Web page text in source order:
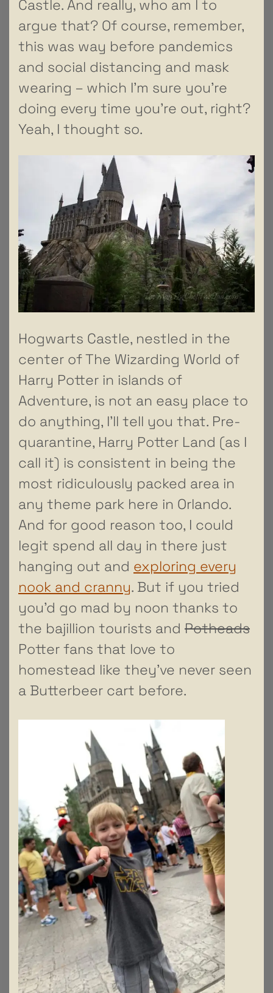
Castle. And really, who am I to
argue that? Of course, remember,
this was way before pandemics
and social distancing and mask
wearing – which I’m sure you’re
doing every time you’re out, right?
Yeah, I thought so.
Hogwarts Castle, nestled in the
center of The Wizarding World of
Harry Potter in islands of
Adventure, is not an easy place to
do anything, I’ll tell you that. Pre-
quarantine, Harry Potter Land (as I
call it) is consistent in being the
most ridiculously packed area in
any theme park here in Orlando.
And for good reason too, I could
legit spend all day in there just
hanging out and exploring every
nook and cranny. But if you tried
you’d go mad by noon thanks to
the bajillion tourists and Potheads
Potter fans that love to
homestead like they’ve never seen
a Butterbeer cart before.